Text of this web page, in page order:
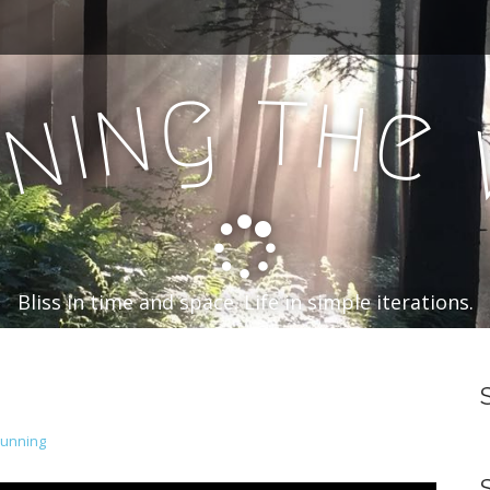
ing the
Bliss in time and space. Life in simple iterations.